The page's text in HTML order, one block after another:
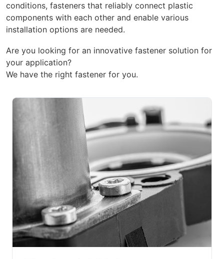
conditions, fasteners that reliably connect plastic
components with each other and enable various
installation options are needed.
Are you looking for an innovative fastener solution for
your application?
We have the right fastener for you.